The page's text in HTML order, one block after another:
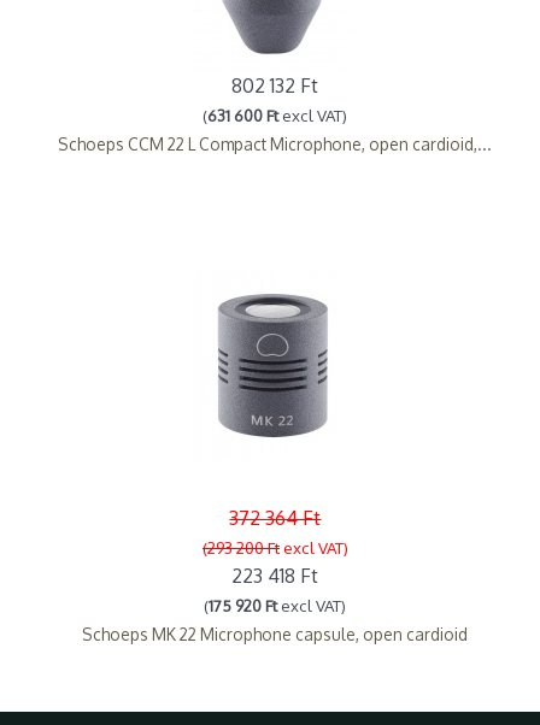
802 132 Ft
(631 600 Ftexcl VAT)
Schoeps CCM 22 L Compact Microphone, open cardioid,...
372 364 Ft
(293 200 Ftexcl VAT)
223 418 Ft
(175 920 Ftexcl VAT)
Schoeps MK 22 Microphone capsule, open cardioid